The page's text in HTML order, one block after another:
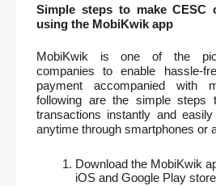
Simple steps to make CESC
using the MobiKwik app
MobiKwik is one of the
companies to enable hassle-
payment accompanied with
following are the simple steps
transactions instantly and
anytime through smartphones or
Download the MobiKwik
iOS and Google Play